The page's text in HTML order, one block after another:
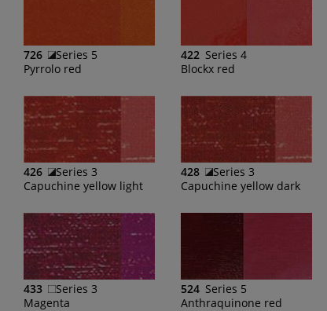
726
Series 5
Pyrrolo red
422 Series 4
Blockx red
426
Series 3
Capuchine yellow light
428
Series 3
Capuchine yellow dark
433
Series 3
Magenta
524 Series 5
Anthraquinone red